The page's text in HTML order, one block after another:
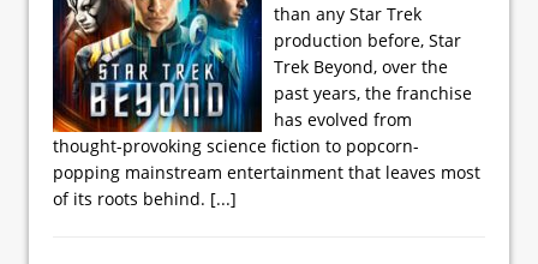
than any Star Trek
production before, Star
Trek Beyond, over the
past years, the franchise
has evolved from
thought-provoking science fiction to popcorn-
popping mainstream entertainment that leaves most
of its roots behind. [...]